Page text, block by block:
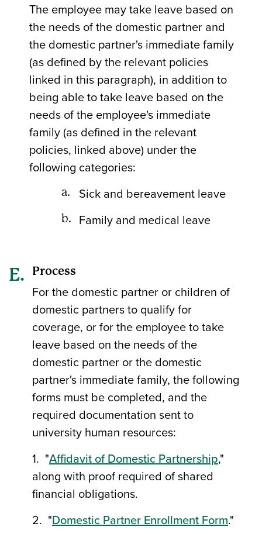
The employee may take leave based on
the needs of the domestic partner and
the domestic partner's immediate family
(as defined by the relevant policies
linked in this paragraph), in addition to
being able to take leave based on the
needs of the employee's immediate
family (as defined in the relevant
policies, linked above) under the
following categories:
Sick and bereavement leave
Family and medical leave
Process
For the domestic partner or children of
domestic partners to qualify for
coverage, or for the employee to take
leave based on the needs of the
domestic partner or the domestic
partner's immediate family, the following
forms must be completed, and the
required documentation sent to
university human resources:
1. "Affidavit of Domestic Partnership,"
along with proof required of shared
financial obligations.
2. "Domestic Partner Enrollment Form."